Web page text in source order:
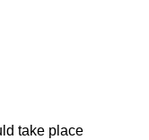
take place